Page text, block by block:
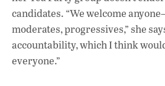
candidates. “We welcome
moderates, progressives,” she
accountability, which I think
everyone.”